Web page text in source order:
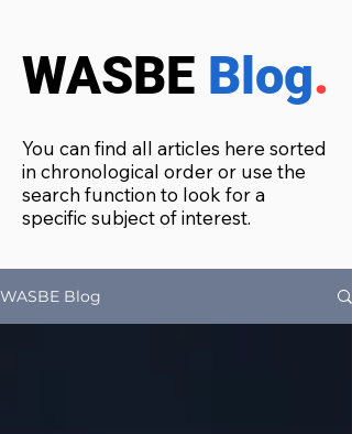
WASBE Blog.
You can find all articles here sorted
in chronological order or use the
search function to look for a
specific subject of interest.
WASBE Blog